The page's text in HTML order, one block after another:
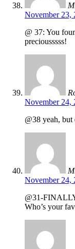
November 23,
@ 37: You
preciousssss!
November 24,
@38 yeah,
November 24,
@31-
Who’s your